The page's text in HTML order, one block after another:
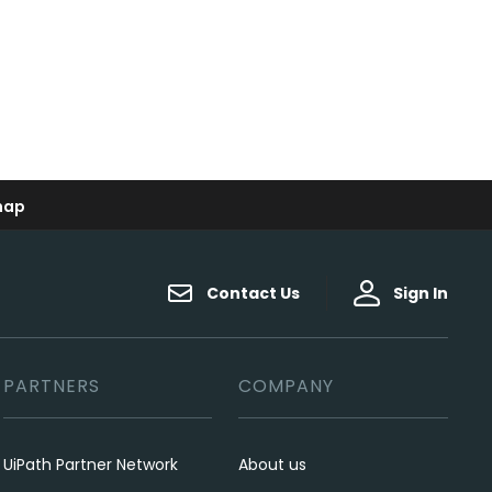
Contact Us Sign In
PARTNERS
UiPath Partner Network
COMPANY
About us